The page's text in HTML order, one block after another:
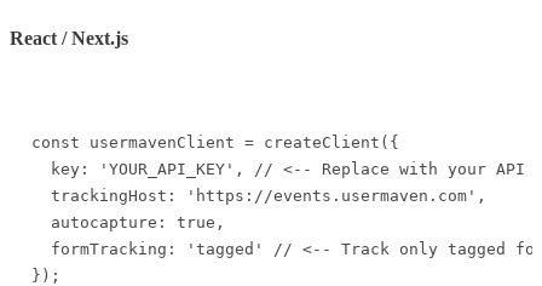
React / Next.js
const usermavenClient = createClient({
key: 'YOUR_API_KEY', // <-- Replace with your API
  trackingHost: 'https://events.usermaven.com',
  autocapture: true,
formTracking: 'tagged' // <-- Track only tagged
});